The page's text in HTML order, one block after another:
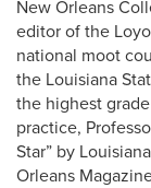
New Orleans
editor of the
national moot
the Louisiana
the highest
practice,
Star” by
Orleans